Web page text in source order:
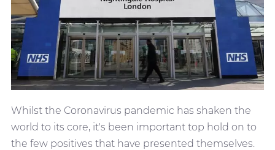
Whilst the Coronavirus pandemic has shaken the
world to its core, it's been important top hold on to
the few positives that have presented themselves.